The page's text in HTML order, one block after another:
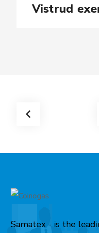
Vistrud
Samatex - is the